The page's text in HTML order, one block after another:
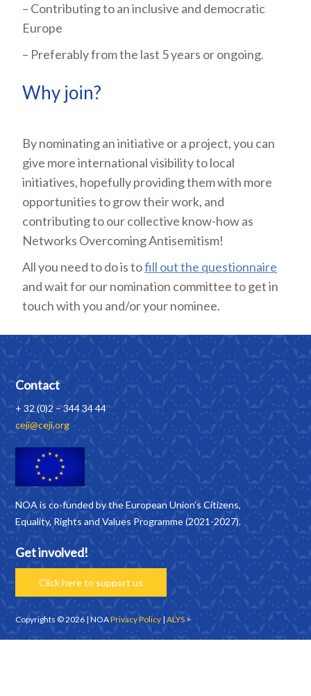
– Contributing to an inclusive and democratic
Europe
– Preferably from the last 5 years or ongoing.
Why join?
By nominating an initiative or a project, you can
give more international visibility to local
initiatives, hopefully providing them with more
opportunities to grow their work, and
contributing to our collective know-how as
Networks Overcoming Antisemitism!
All you need to do is tofill out the questionnaire
and wait for our nomination committee to get in
touch with you and/or your nominee.
Contact
+ 32 (0)2 – 344 34 44
ceji@ceji.org
NOA is co-funded by the European Union’s Citizens,
Equality, Rights and Values Programme (2021-2027).
Get involved!
Click here to support us
Copyrights © 2026 | NOAPrivacy Policy |ALYS >